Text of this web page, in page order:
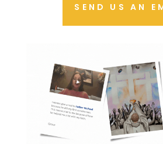
SEND US AN